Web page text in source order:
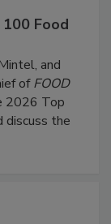
Food
and
ofFOOD
2026 Top
discuss the